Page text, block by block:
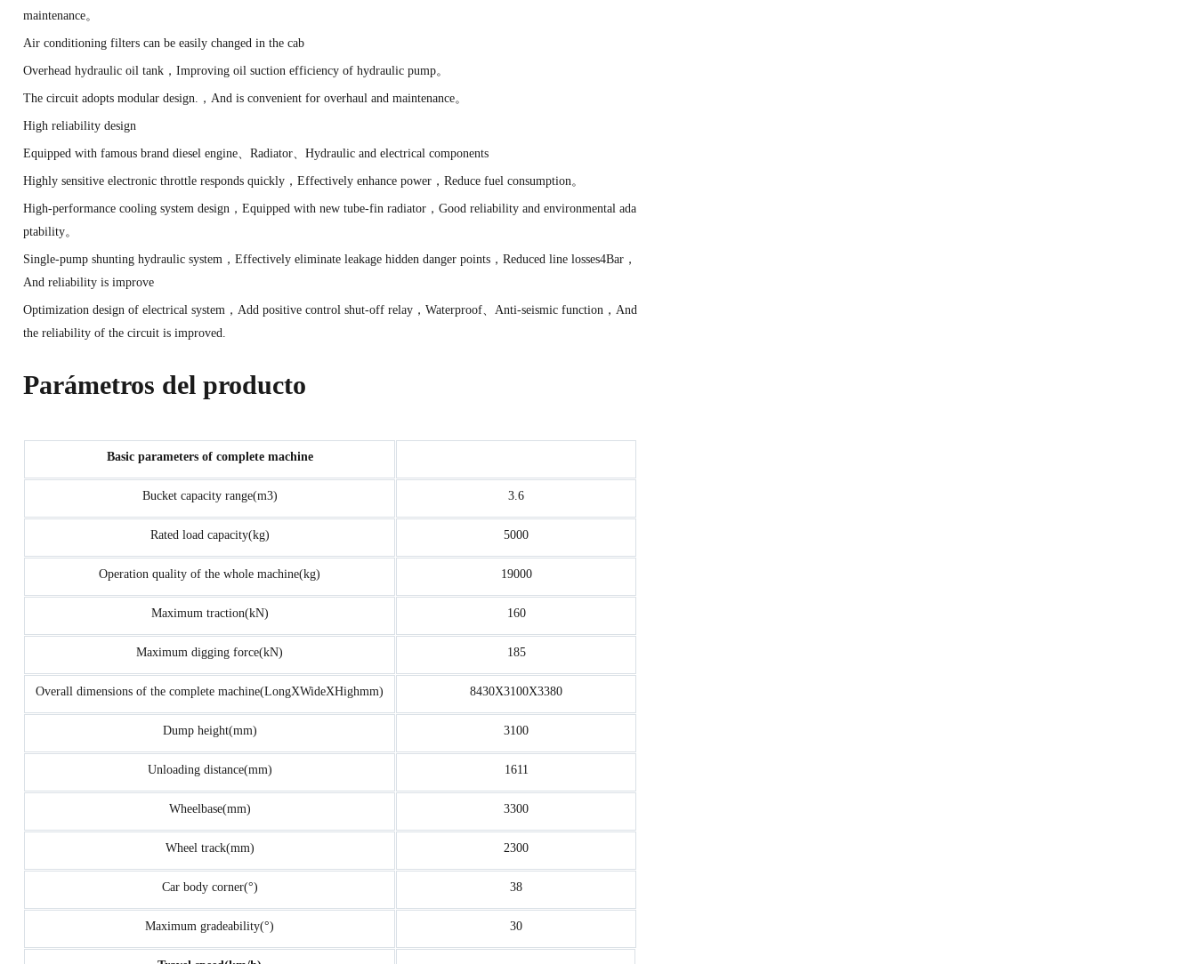
maintenance。
Air conditioning filters can be easily changed in the cab
Overhead hydraulic oil tank，Improving oil suction efficiency of hydraulic pump。
The circuit adopts modular design.，And is convenient for overhaul and maintenance。
High reliability design
Equipped with famous brand diesel engine、Radiator、Hydraulic and electrical components
Highly sensitive electronic throttle responds quickly，Effectively enhance power，Reduce fuel consumption。
High-performance cooling system design，Equipped with new tube-fin radiator，Good reliability and environmental ada
ptability。
Single-pump shunting hydraulic system，Effectively eliminate leakage hidden danger points，Reduced line losses4Bar，
And reliability is improve
Optimization design of electrical system，Add positive control shut-off relay，Waterproof、Anti-seismic function，And
the reliability of the circuit is improved.
Parámetros del producto
Basic parameters of complete machine
Bucket capacity range(m3) 3.6
Rated load capacity(kg) 5000
Operation quality of the whole machine(kg) 19000
Maximum traction(kN) 160
Maximum digging force(kN) 185
Overall dimensions of the complete machine(LongXWideXHighmm) 8430X3100X3380
Dump height(mm) 3100
Unloading distance(mm) 1611
Wheelbase(mm) 3300
Wheel track(mm) 2300
Car body corner(°) 38
Maximum gradeability(°) 30